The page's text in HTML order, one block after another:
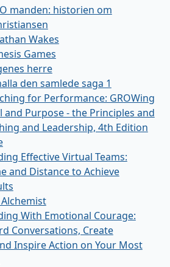
manden: historien om
Wakes
Games
herre
den samlede saga 1
for Performance: GROWing
and Purpose - the Principles and
and Leadership, 4th Edition
Effective Virtual Teams:
and Distance to Achieve
With Emotional Courage:
Conversations, Create
Inspire Action on Your Most